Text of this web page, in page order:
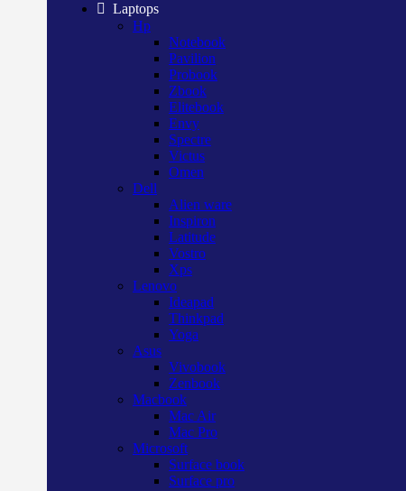
Laptops
Hp
Notebook
Pavilion
Probook
Zbook
Elitebook
Envy
Spectre
Victus
Omen
Dell
Alien ware
Inspiron
Latitude
Vostro
Xps
Lenovo
Ideapad
Thinkpad
Yoga
Asus
Vivobook
Zenbook
Macbook
Mac Air
Mac Pro
Microsoft
Surface book
Surface pro